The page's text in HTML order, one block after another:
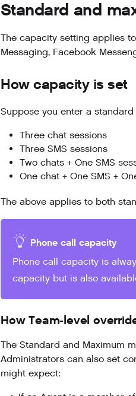
Standard and
The capacity setting applies
Messaging, Facebook
How capacity is set
Suppose you enter a
Three chat sessions
Three SMS sessions
Two chats + One SMS
One chat + One SMS +
The above applies to both
Phone call capacity
Phone call capacity is
capacity but is also
How Team-level
The Standard and Maximum
Administrators can also set
might expect: